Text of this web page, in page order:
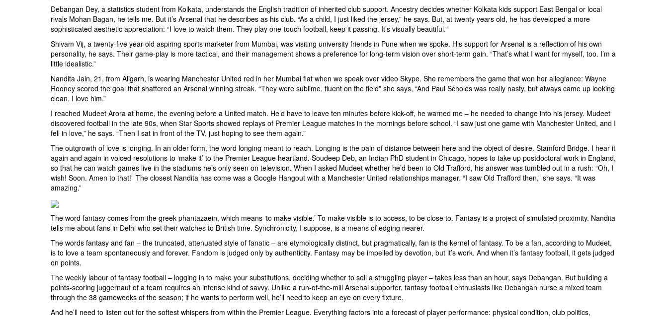
Debangan Dey, a statistics student from Kolkata, understands the English tradition of inherited club support. Ancestry decides whether Kolkata kids support East Bengal or local
rivals Mohan Bagan, he tells me. But it’s Arsenal that he describes as his club. “As a child, I just liked the jersey,” he says. But, at twenty years old, he has developed a more
sophisticated aesthetic appreciation: “I love to watch them. They play one-touch football, keep it passing. It’s visually beautiful.”
Shivam Vij, a twenty-five year old aspiring sports marketer from Mumbai, was visiting university friends in Pune when we spoke. His support for Arsenal is a reflection of his own
personality, he says. Their game-play is more tactical, and their management shows a preference for long-term vision over short-term gain. “That’s what I want for myself, too. I’m a
little idealistic.”
Nandita Jain, 21, from Aligarh, is wearing Manchester United red in her Mumbai flat when we speak over video Skype. She remembers the game that won her allegiance: Wayne
Rooney scored the goal that shattered an Arsenal winning streak. “They were sublime, fluent on the field” she says, “And Paul Scholes was really nasty, but always came up looking
clean. I love him.”
I reached Mudeet Arora at home, the evening before a United match. He’d have to leave ten minutes before kick-off, he warned me – he needed to change into his jersey. Mudeet
discovered football in the late 90s, when Star Sports showed replays of Premier League matches in the mornings before school. “I saw just one game with Manchester United, and I
fell in love,” he says. “Then I sat in front of the TV, just hoping to see them again.”
The outgrowth of love is longing. In an older form, the word longing meant to reach. Longing is the pain of distance between here and the object of desire. Stamford Bridge. I hear it
again and again in voiced resolutions to ‘make it’ to the Premier League heartland. Soudeep Deb, an Indian PhD student in Chicago, hopes to take up postdoctoral work in England,
so that he can watch games live in the stadiums he’s only seen on television. When I asked Mudeet whether he’d been to Old Trafford, his answer was tumbled out in a rush: “Oh, I
wish! Soon. Amen to that!” The closest Nandita has come was a Google Hangout with a Manchester United relationships manager. “I saw Old Trafford then,” she says. “It was
amazing.”
The word fantasy comes from the greek phantazaein, which means ‘to make visible.’ To make visible is to access, to be close to. Fantasy is a project of simulated proximity. Nandita
tells me about fans in Delhi who set their watches to British time. Synchronicity, I suppose, is a means of edging nearer.
The words fantasy and fan – the truncated, attenuated style of fanatic – are etymologically distinct, but pragmatically, fan is the kernel of fantasy. To be a fan, according to Mudeet,
is to love a team spontaneously and forever. Fandom is judged only by authenticity. Fantasy may be impelled by devotion, but it’s work. And when it’s fantasy football, it gets judged
on points.
The weekly labour of fantasy football – logging in to make your substitutions, deciding whether to sell a struggling player – takes less than an hour, says Debangan. But building a
points-scoring juggernaut of a team requires an intense kind of savvy. Unlike a run-of-the-mill Arsenal supporter, fantasy football enthusiasts like Debangan nurse a mixed team
through the 38 gameweeks of the season; if he wants to perform well, he’ll need to keep an eye on every fixture.
And he’ll need to listen out for the softest whispers from within the Premier League. Everything factors into a forecast of player performance: physical condition, club politics,